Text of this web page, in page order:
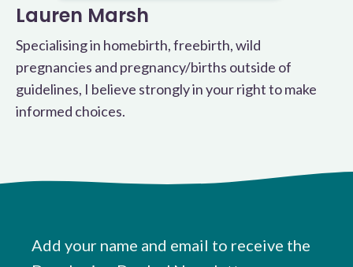
Lauren Marsh
Specialising in homebirth, freebirth, wild
pregnancies and pregnancy/births outside of
guidelines, I believe strongly in your right to make
informed choices.
Add your name and email to receive the